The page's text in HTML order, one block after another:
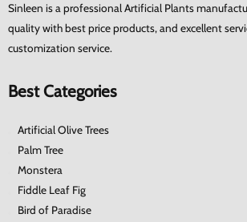
Sinleen is a professional Artificial Plants
quality with best price products, and excellent
customization service.
Best Categories
Artificial Olive Trees
Palm Tree
Monstera
Fiddle Leaf Fig
Bird of Paradise